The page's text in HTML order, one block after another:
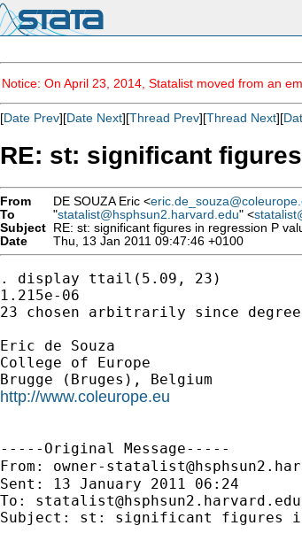
Notice: On April 23, 2014, Statalist moved from an
[Date Prev][Date Next][Thread Prev][Thread Next][
RE: st: significant
From DE SOUZA Eric <
To
"statalist@hsphsun2.harvard.edu" <
Subject RE: st: significant figures in regression P
Date
Thu, 13 Jan 2011 09:47:46 +0100
. display ttail(5.09, 23)
1.215e-06
23 chosen arbitrarily since
Eric de Souza
College of Europe
http://www.coleurope.eu
-----Original Message-----
From: owner-
Sent: 13 January 2011 06:24
To: statalist@hsphsun2.harvard.edu
Subject: st: significant figures